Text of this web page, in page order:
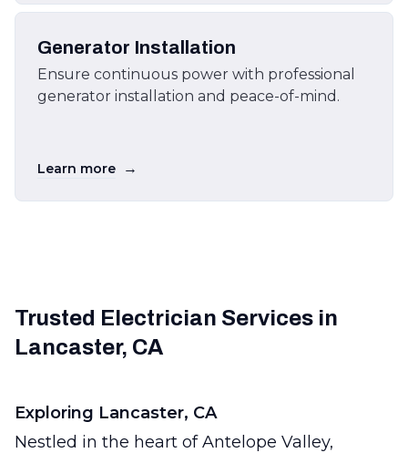
Generator Installation
Ensure continuous power with professional
generator installation and peace-of-mind.
Learn more →
Trusted Electrician Services in
Lancaster, CA
Exploring Lancaster, CA
Nestled in the heart of Antelope Valley,